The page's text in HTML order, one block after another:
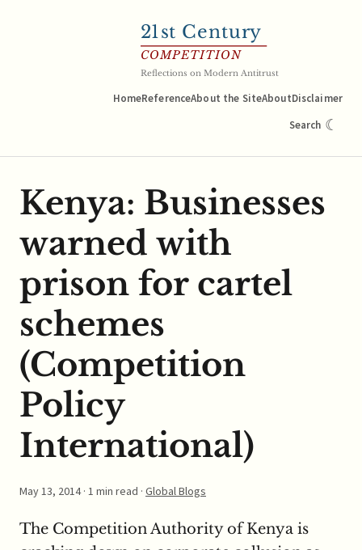
21st Century
COMPETITION
Reflections on Modern Antitrust
HomeReferenceAbout the SiteAboutDisclaimer
Search ☾
Kenya: Businesses
warned with
prison for cartel
schemes
(Competition
Policy
International)
May 13, 2014· 1 min read · Global Blogs
The Competition Authority of Kenya is